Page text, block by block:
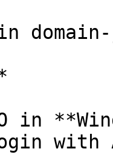
in
with